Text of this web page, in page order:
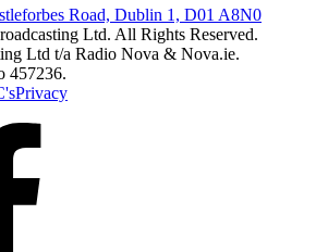
Road, Dublin 1, D01 A8N0
Ltd. All Rights Reserved.
Ltd t/a Radio Nova & Nova.ie.
457236.
Privacy